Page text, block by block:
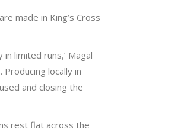
made in King’s Cross
limited runs,’ Magal
locally in
and closing the
rest flat across the